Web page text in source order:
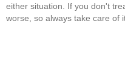
either situation. If you don't
worse, so always take care of